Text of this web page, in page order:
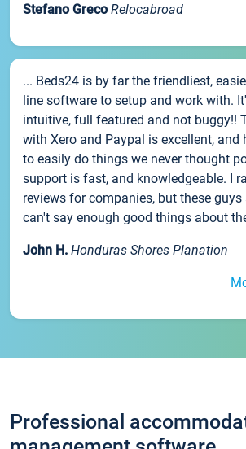
Stefano Greco Relocabroad
... Beds24 is by far the friendliest,
line software to setup and work with.
intuitive, full featured and not buggy!!
with Xero and Paypal is excellent, and
to easily do things we never thought
support is fast, and knowledgeable. I
reviews for companies, but these guys
can't say enough good things about
John H. Honduras Shores Planation
Professional